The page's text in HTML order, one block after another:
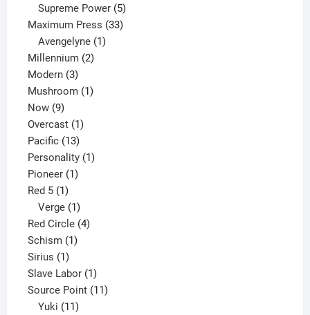
products
Supreme Power 5
products
Maximum Press 3333
Avengelyne 1
Millennium 22
Modern 33
products
Mushroom 11
Now 99
products
Overcast 11
product
Pacific 1313
products
Personality 11
Pioneer 11
Red 5 11
product
Verge 1
product
Red Circle 44
Schism 11
Sirius 11
product
Slave Labor 11
product
Source Point 1111
Yuki 11